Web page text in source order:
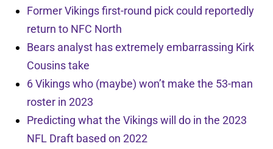
Former Vikings first-round pick could reportedly
return to NFC North
Bears analyst has extremely embarrassing Kirk
Cousins take
6 Vikings who (maybe) won’t make the 53-man
roster in 2023
Predicting what the Vikings will do in the 2023
NFL Draft based on 2022